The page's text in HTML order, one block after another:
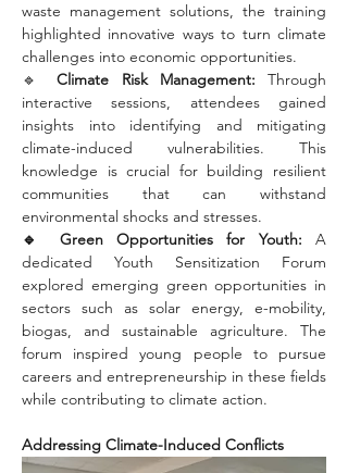
waste management solutions, the training
highlighted innovative ways to turn climate
challenges into economic opportunities.
🔹 Climate Risk Management: Through
interactive sessions, attendees gained
insights into identifying and mitigating
climate-induced vulnerabilities. This
knowledge is crucial for building resilient
communities that can withstand
environmental shocks and stresses.
🔹 Green Opportunities for Youth: A
dedicated Youth Sensitization Forum
explored emerging green opportunities in
sectors such as solar energy, e-mobility,
biogas, and sustainable agriculture. The
forum inspired young people to pursue
careers and entrepreneurship in these fields
while contributing to climate action.
Addressing Climate-Induced Conflicts